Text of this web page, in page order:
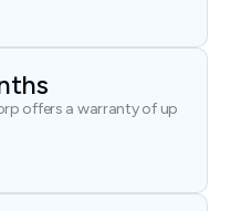
offers a warranty of up